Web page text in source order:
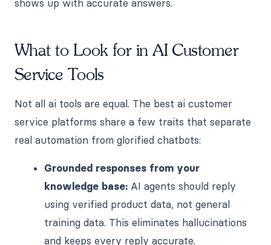
shows up with accurate answers.
What to Look for in AI Customer
Service Tools
Not all ai tools are equal. The best ai customer
service platforms share a few traits that separate
real automation from glorified chatbots:
Grounded responses from your
knowledge base: AI agents should reply
using verified product data, not general
training data. This eliminates hallucinations
and keeps every reply accurate.